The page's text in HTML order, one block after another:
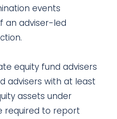
events
an adviser-led
equity fund advisers
advisers with at least
assets under
required to report